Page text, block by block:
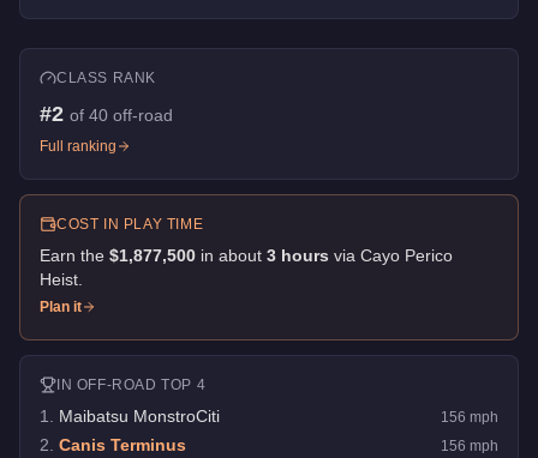
CLASS RANK
#2 of 40 off-road
Full ranking
COST IN PLAY TIME
Earn the $1,877,500 in about 3 hours via Cayo Perico
Heist
Plan it
IN OFF-ROAD TOP 4
1 Maibatsu MonstroCiti 156 mph
2 Canis Terminus 156 mph